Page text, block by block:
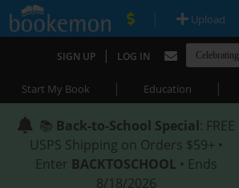
| Upload
SIGN UP | LOG IN
Start My Book | Education |
📚 Back-to-School Special: FREE
USPS Shipping on Orders $59+ •
Enter BACKTOSCHOOL • Ends
8/18/2026